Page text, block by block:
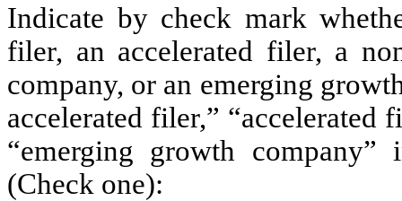
Indicate by check mark
filer, an accelerated filer, a
company, or an emerging
accelerated filer,” “accelerated
“emerging growth
(Check one):